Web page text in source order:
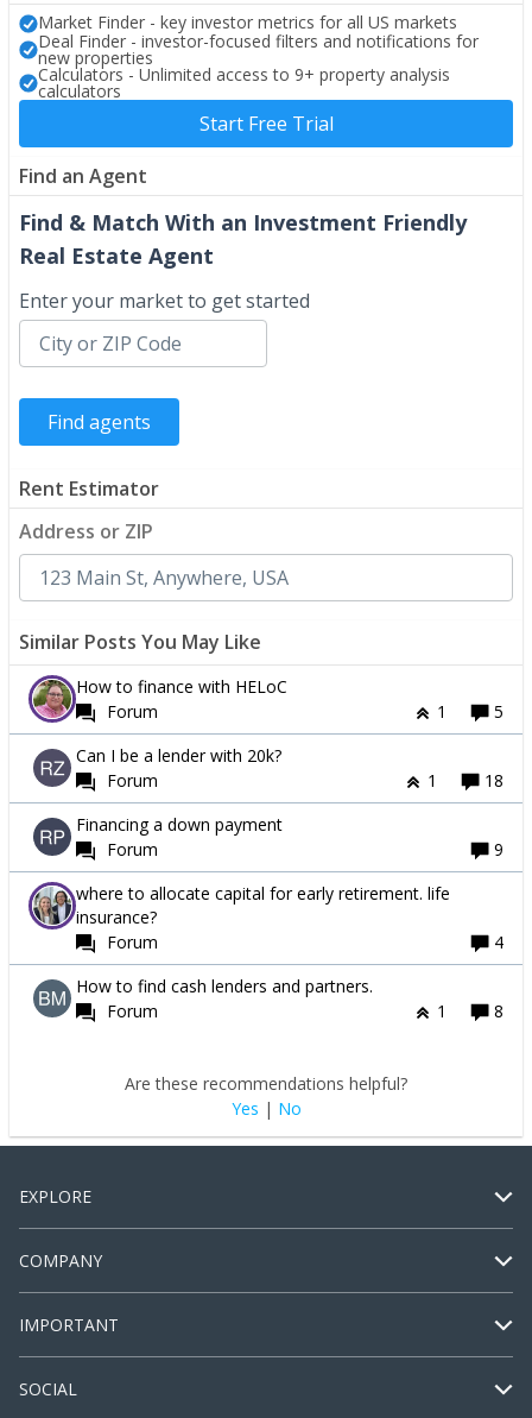
Market Finder - key investor metrics for all US markets
Deal Finder - investor-focused filters and notifications for
new properties
Calculators - Unlimited access to 9+ property analysis
calculators
Start Free Trial
Find an Agent
Find & Match With an Investment Friendly
Real Estate Agent
Enter your market to get started
Rent Estimator
Address or ZIP
Similar Posts You May Like
How to finance with HELoC
Forum
1
5
Can I be a lender with 20k?
Forum
1
18
Financing a down payment
Forum
9
where to allocate capital for early retirement. life
insurance?
Forum
4
How to find cash lenders and partners.
Forum
1 8
Are these recommendations helpful?
Yes | No
EXPLORE
COMPANY
IMPORTANT
SOCIAL